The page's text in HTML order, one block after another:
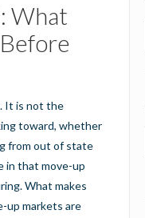
What
It is not the
toward, whether
from out of state
in that move-up
What makes
up markets are